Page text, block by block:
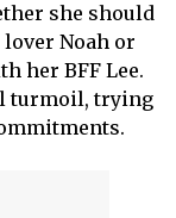
she should
Noah or
her BFF Lee.
turmoil, trying